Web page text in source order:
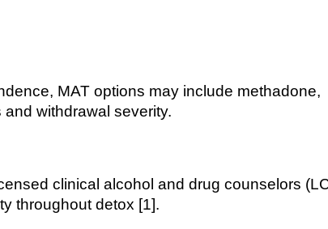
MAT options may include methadone,
withdrawal severity.
clinical alcohol and drug counselors
throughout detox [1].